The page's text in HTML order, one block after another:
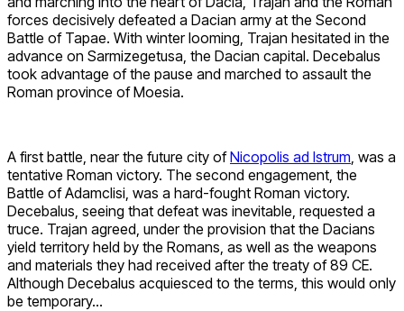
forces decisively defeated a Dacian army at the Second
Battle of Tapae. With winter looming, Trajan hesitated in the
advance on Sarmizegetusa, the Dacian capital. Decebalus
took advantage of the pause and marched to assault the
Roman province of Moesia.
A first battle, near the future city ofNicopolis ad Istrum , was a
tentative Roman victory. The second engagement, the
Battle of Adamclisi, was a hard-fought Roman victory.
Decebalus, seeing that defeat was inevitable, requested a
truce. Trajan agreed, under the provision that the Dacians
yield territory held by the Romans, as well as the weapons
and materials they had received after the treaty of 89 CE.
Although Decebalus acquiesced to the terms, this would only
be temporary…